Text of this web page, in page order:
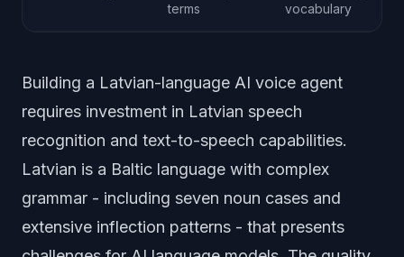
terms
vocabulary
Building a Latvian-language AI voice agent
requires investment in Latvian speech
recognition and text-to-speech capabilities.
Latvian is a Baltic language with complex
grammar - including seven noun cases and
extensive inflection patterns - that presents